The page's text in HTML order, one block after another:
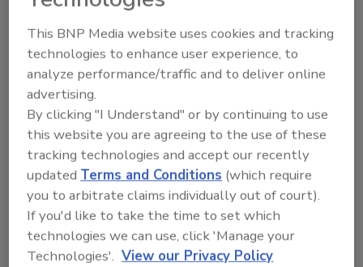
America’s highly talented product
management and product development
teams," VanAssche said. "This new role
provides a unique opportunity to address
market needs by integrating best-in-class
products with innovative solutions which
positively impact consumers’ lives.”
This strategy aligns well with the timeline for
Rinnai’s new 300,000-square-foot facility in
Griffin, Georgia, which is slated for
completion in Q4 of 2020. Rinnai will produce
both residential and commercial products at
This BNP Media website uses cookies and tracking
technologies to enhance user experience, to
analyze performance/traffic and to deliver online
advertising.
By clicking "I Understand" or by continuing to use
this website you are agreeing to the use of these
tracking technologies and accept our recently
updatedTerms and Conditions (which require
you to arbitrate claims individually out of court).
If you'd like to take the time to set which
technologies we can use, click 'Manage your
Technologies'. View our Privacy Policy